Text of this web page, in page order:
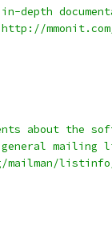
depth
about the
mailing